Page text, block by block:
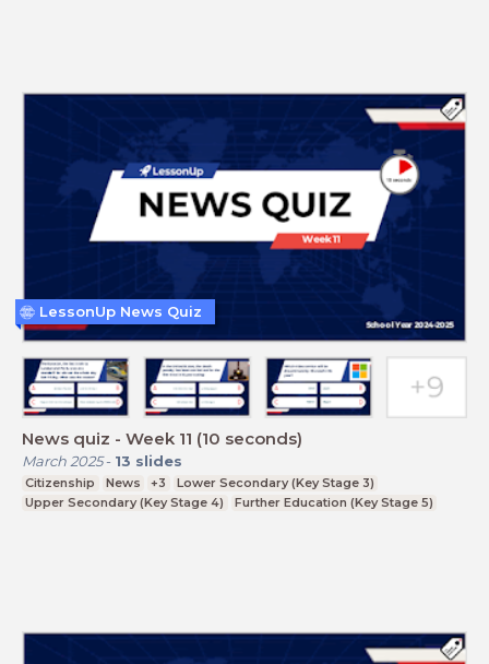
News quiz - Week 11 (10 seconds)
March 2025- 13 slides
Citizenship News +3
Lower Secondary (Key Stage 3)
Upper Secondary (Key Stage 4)
Further Education (Key Stage 5)
LessonUp News Quiz